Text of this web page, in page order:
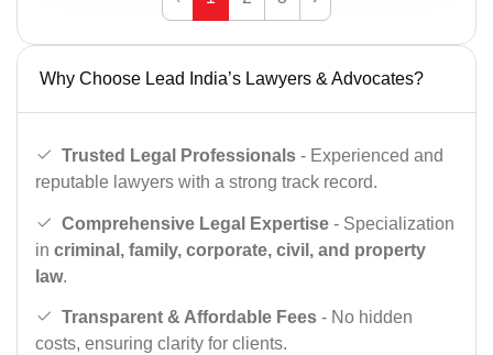
Why Choose Lead India’s Lawyers & Advocates?
Trusted Legal Professionals - Experienced and
reputable lawyers with a strong track record.
Comprehensive Legal Expertise - Specialization
in criminal, family, corporate, civil, and property
law.
Transparent & Affordable Fees - No hidden
costs, ensuring clarity for clients.